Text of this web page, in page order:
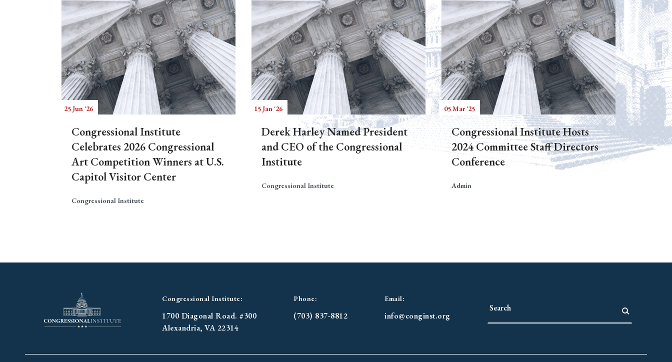
25 Jun '26
Congressional Institute
Celebrates 2026 Congressional
Art Competition Winners at U.S.
Capitol Visitor Center
Congressional Institute
15 Jan '26
Derek Harley Named President
and CEO of the Congressional
Institute
Congressional Institute
05 Mar '25
Congressional Institute Hosts
2024 Committee Staff Directors
Conference
Admin
Congressional Institute:
1700 Diagonal Road. #300
Alexandria, VA 22314
Phone:
(703) 837-8812
Email:
info@conginst.org